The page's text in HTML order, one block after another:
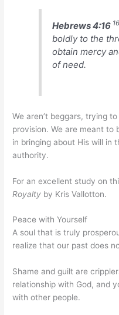
Hebrews 4:16 16
boldly to the
obtain mercy
of need.
We aren’t beggars, trying
provision. We are meant to
in bringing about His will in
authority.
For an excellent study on
Royalty by Kris Vallotton.
Peace with Yourself
A soul that is truly
realize that our past does
Shame and guilt are
relationship with God, and
with other people.